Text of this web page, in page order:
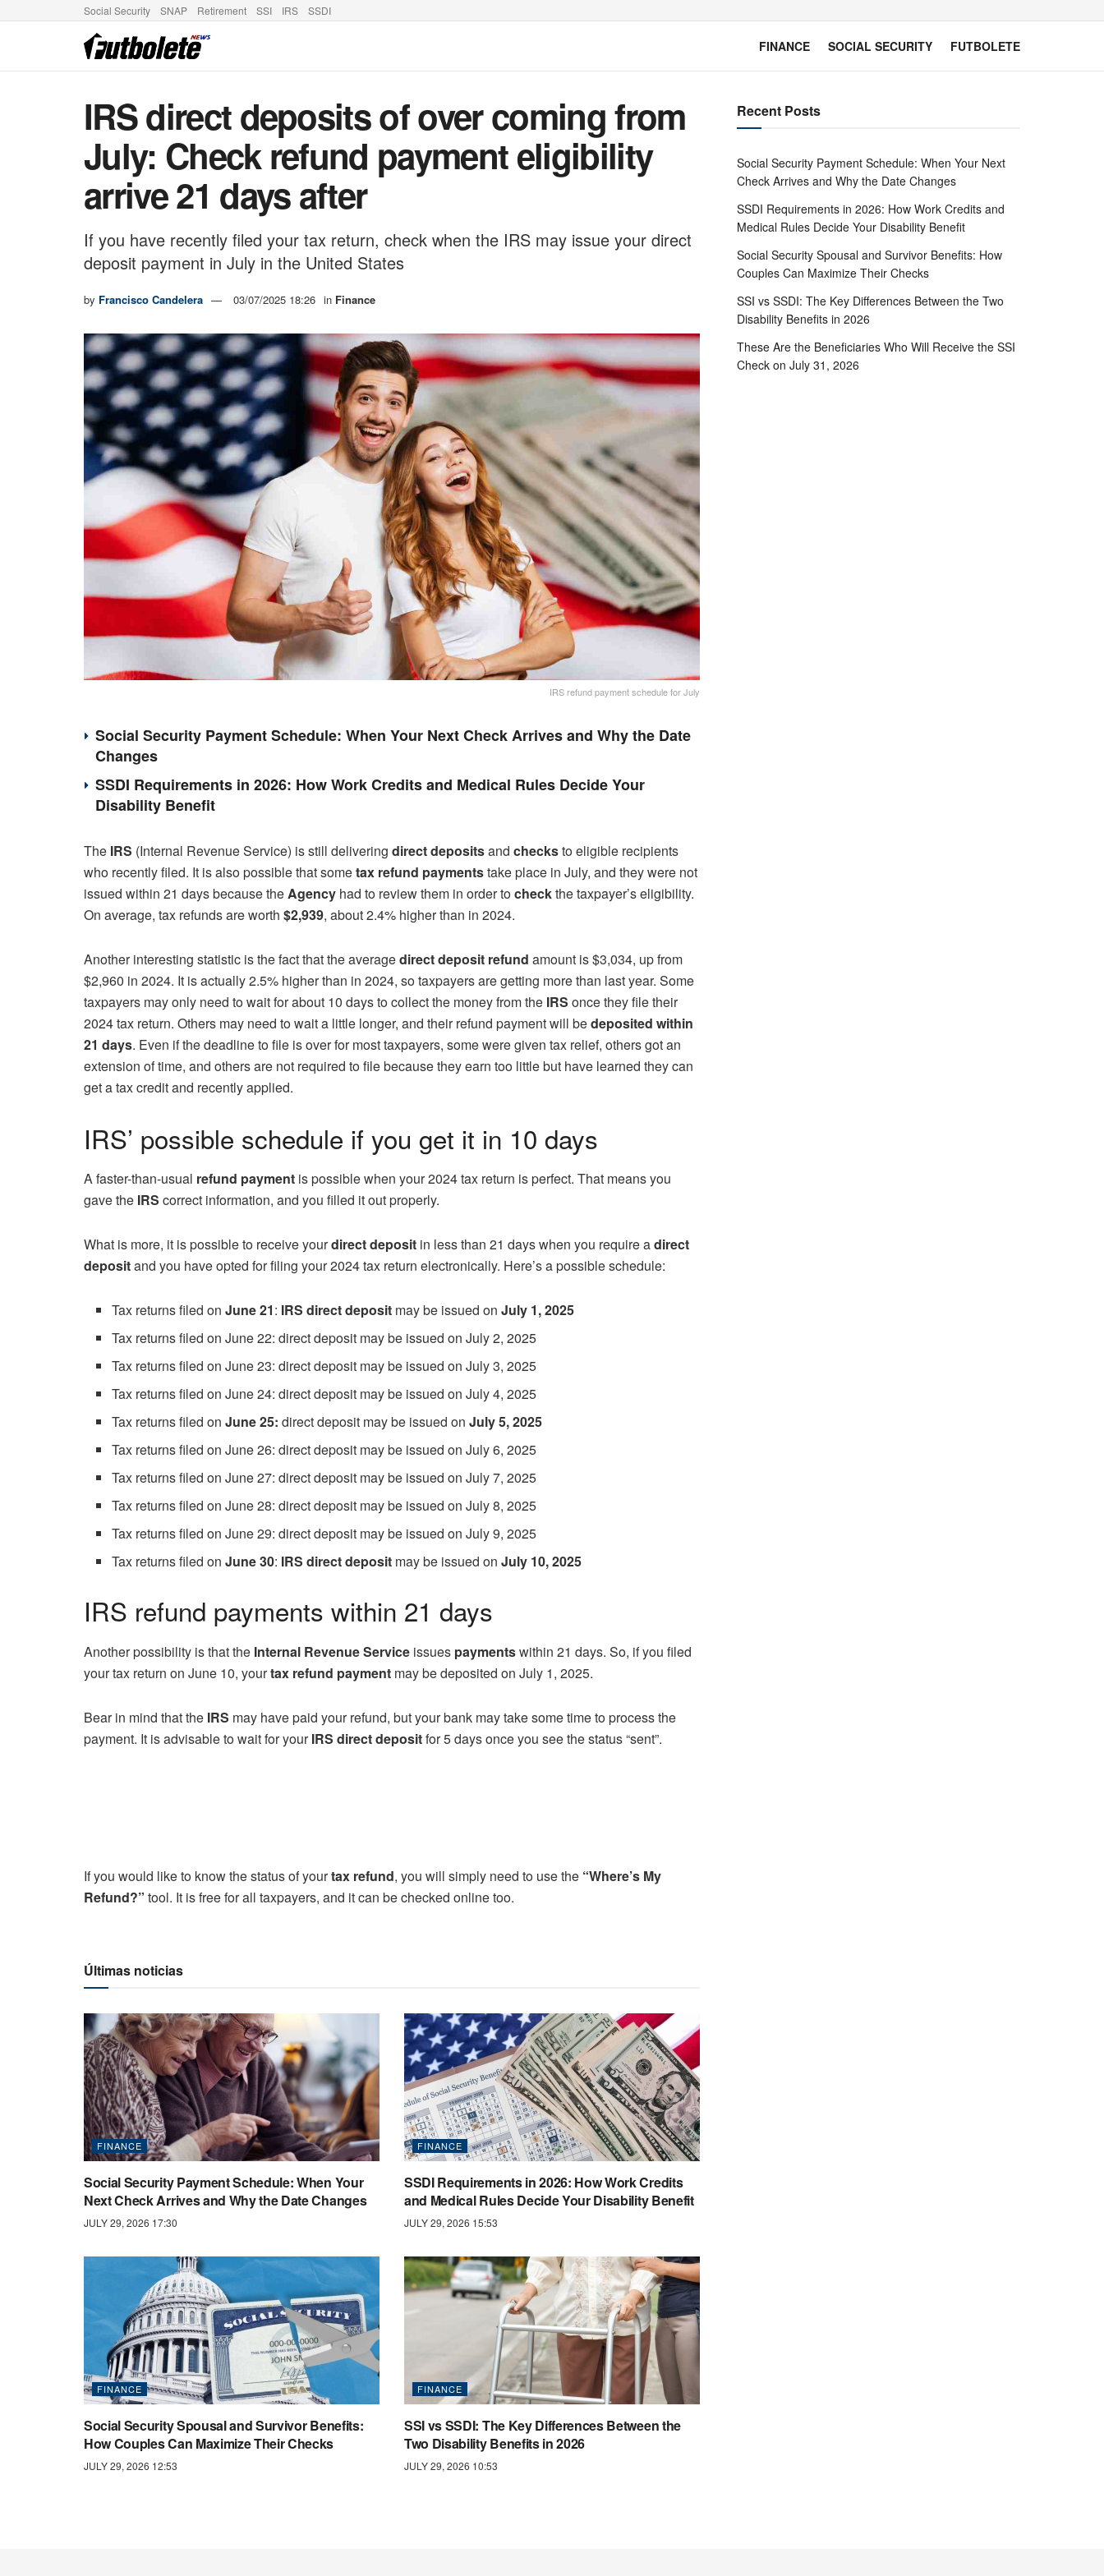
Social Security SNAP Retirement SSI IRS SSDI
FINANCE SOCIAL SECURITY FUTBOLETE
IRS direct deposits of over coming from
July: Check refund payment eligibility
arrive 21 days after
If you have recently filed your tax return, check when the IRS may issue your direct
deposit payment in July in the United States
by Francisco Candelera 03/07/2025 18:26 in Finance
IRS refund payment schedule for July
Social Security Payment Schedule: When Your Next Check Arrives and Why the Date
Changes
SSDI Requirements in 2026: How Work Credits and Medical Rules Decide Your
Disability Benefit
The IRS (Internal Revenue Service) is still delivering direct depositsand checksto eligible recipients
who recently filed. It is also possible that sometax refund paymentstake place in July, and they were not
issued within 21 days because theAgency had to review them in order tocheckthe taxpayer’s eligibility.
On average, tax refunds are worth $2,939, about 2.4% higher than in 2024.
Another interesting statistic is the fact that the averagedirect deposit refund amount is $3,034, up from
$2,960 in 2024. It is actually 2.5% higher than in 2024, so taxpayers are getting more than last year. Some
taxpayers may only need to wait for about 10 days to collect the money from the IRS once they file their
2024 tax return. Others may need to wait a little longer, and their refund payment will bedeposited within
21 days. Even if the deadline to file is over for most taxpayers, some were given tax relief, others got an
extension of time, and others are not required to file because they earn too little but have learned they can
get a tax credit and recently applied.
IRS’ possible schedule if you get it in 10 days
A faster-than-usual refund payment is possible when your 2024 tax return is perfect. That means you
gave the IRS correct information, and you filled it out properly.
What is more, it is possible to receive yourdirect deposit in less than 21 days when you require adirect
depositand you have opted for filing your 2024 tax return electronically. Here’s a possible schedule:
Tax returns filed onJune 21: IRS direct deposit may be issued onJuly 1, 2025
Tax returns filed on June 22: direct deposit may be issued on July 2, 2025
Tax returns filed on June 23: direct deposit may be issued on July 3, 2025
Tax returns filed on June 24: direct deposit may be issued on July 4, 2025
Tax returns filed onJune 25: direct deposit may be issued onJuly 5, 2025
Tax returns filed on June 26: direct deposit may be issued on July 6, 2025
Tax returns filed on June 27: direct deposit may be issued on July 7, 2025
Tax returns filed on June 28: direct deposit may be issued on July 8, 2025
Tax returns filed on June 29: direct deposit may be issued on July 9, 2025
Tax returns filed onJune 30: IRS direct deposit may be issued onJuly 10, 2025
IRS refund payments within 21 days
Another possibility is that the Internal Revenue Service issues paymentswithin 21 days. So, if you filed
your tax return on June 10, yourtax refund payment may be deposited on July 1, 2025.
Bear in mind that the IRS may have paid your refund, but your bank may take some time to process the
payment. It is advisable to wait for yourIRS direct depositfor 5 days once you see the status “sent”.
If you would like to know the status of yourtax refund, you will simply need to use the “Where’s My
Refund?” tool. It is free for all taxpayers, and it can be checked online too.
Últimas noticias
FINANCE
Social Security Payment Schedule: When Your
Next Check Arrives and Why the Date Changes
JULY 29, 2026 17:30
FINANCE
SSDI Requirements in 2026: How Work Credits
and Medical Rules Decide Your Disability Benefit
JULY 29, 2026 15:53
FINANCE
Social Security Spousal and Survivor Benefits:
How Couples Can Maximize Their Checks
JULY 29, 2026 12:53
FINANCE
SSI vs SSDI: The Key Differences Between the
Two Disability Benefits in 2026
JULY 29, 2026 10:53
Recent Posts
Social Security Payment Schedule: When Your Next
Check Arrives and Why the Date Changes
SSDI Requirements in 2026: How Work Credits and
Medical Rules Decide Your Disability Benefit
Social Security Spousal and Survivor Benefits: How
Couples Can Maximize Their Checks
SSI vs SSDI: The Key Differences Between the Two
Disability Benefits in 2026
These Are the Beneficiaries Who Will Receive the SSI
Check on July 31, 2026